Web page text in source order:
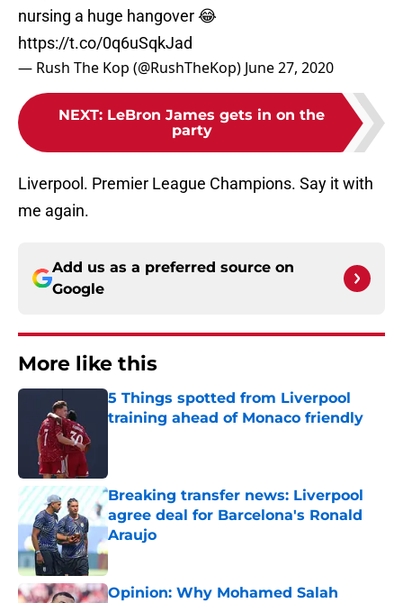
nursing a huge hangover 😂
https://t.co/0q6uSqkJad
— Rush The Kop (@RushTheKop) June 27, 2020
NEXT: LeBron James gets in on the
party
Liverpool. Premier League Champions. Say it with
me again.
Add us as a preferred source on
Google
More like this
5 Things spotted from Liverpool
training ahead of Monaco friendly
Breaking transfer news: Liverpool
agree deal for Barcelona's Ronald
Araujo
Published by on Invalid Date
Opinion: Why Mohamed Salah